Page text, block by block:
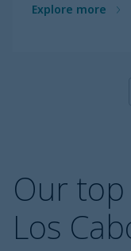
Explore more
Our
Los